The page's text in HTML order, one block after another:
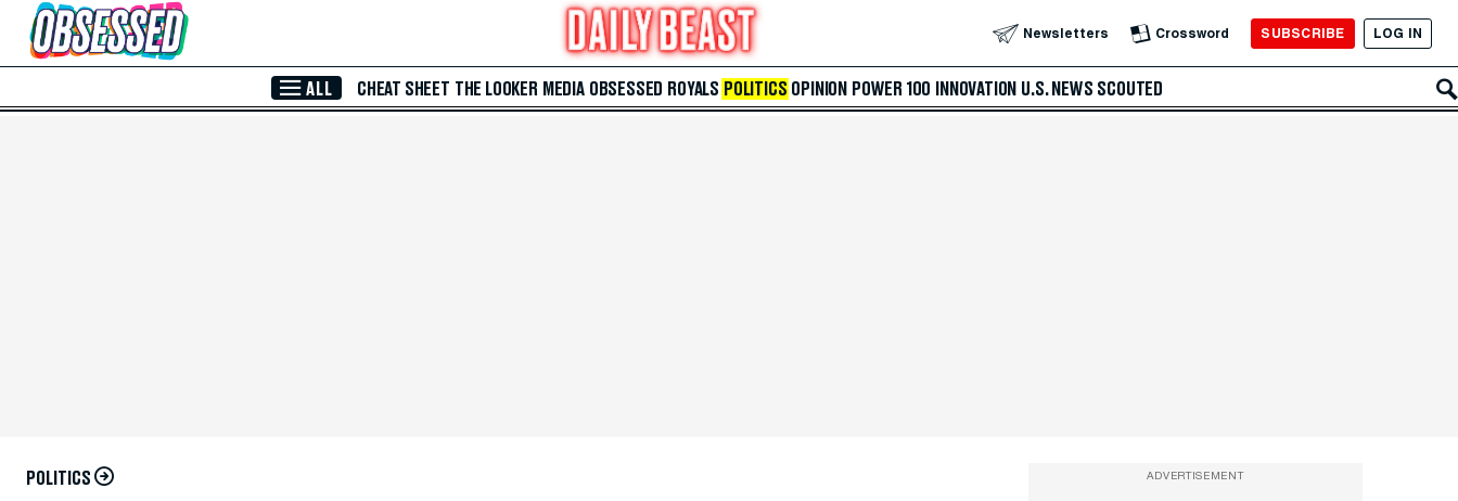
Skip to Main Content Newsletters Crossword SUBSCRIBE LOG IN
ALL CHEAT SHEET THE LOOKER MEDIA OBSESSED ROYALS POLITICS OPINION POWER 100 INNOVATION U.S. NEWS SCOUTED
POLITICS ADVERTISEMENT